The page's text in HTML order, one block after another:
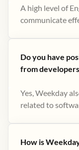
A high level of
communicate
Do you have
from
Yes, Weekday
related to
How is